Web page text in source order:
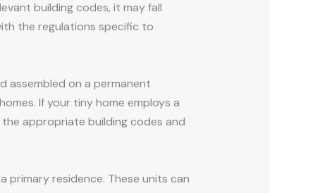
building codes, it may fall
the regulations specific to
on a permanent
If your tiny home employs a
appropriate building codes and
primary residence. These units can